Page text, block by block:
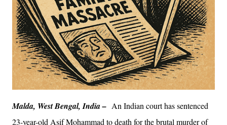
Malda, West Bengal, India – An Indian court has sentenced
23-year-old Asif Mohammad to death for the brutal murder of